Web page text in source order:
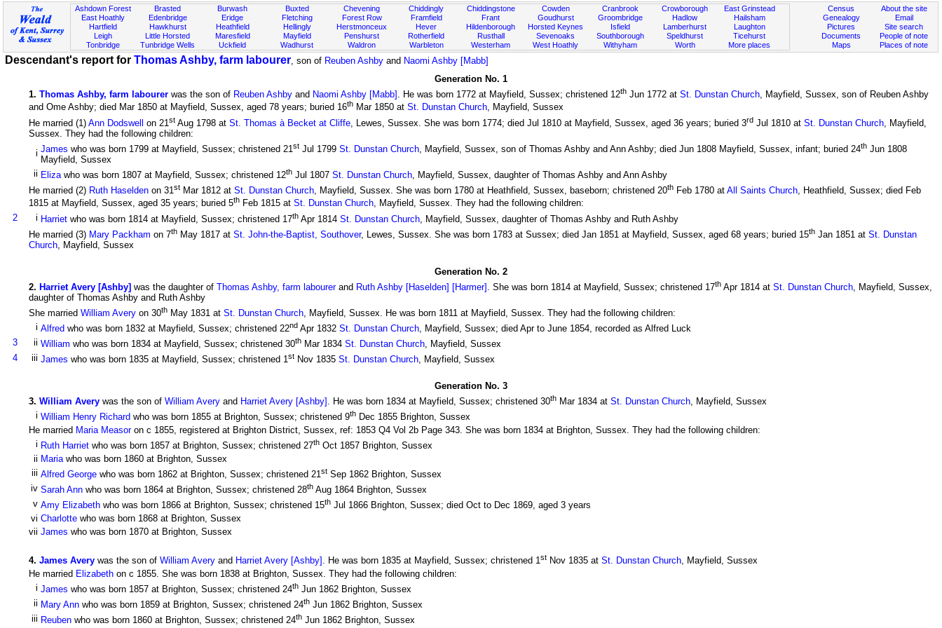
Ashdown Forest
East Hoathly
Hartfield
Leigh
Tonbridge
Brasted
Edenbridge
Hawkhurst
Little Horsted
Tunbridge Wells
Burwash
Eridge
Heathfield
Maresfield
Uckfield
Buxted
Fletching
Hellingly
Mayfield
Wadhurst
Chevening
Forest Row
Herstmonceux
Penshurst
Waldron
Chiddingly
Framfield
Hever
Rotherfield
Warbleton
Chiddingstone
Frant
Hildenborough
Rusthall
Westerham
Cowden
Goudhurst
Horsted Keynes
Sevenoaks
West Hoathly
Cranbrook
Groombridge
Isfield
Southborough
Withyham
Crowborough
Hadlow
Lamberhurst
Speldhurst
Worth
East Grinstead
Hailsham
Laughton
Ticehurst
More places
About the site
Email
Site search
People of note
Places of note
Census
Genealogy
Pictures
Documents
Maps
Descendant's report for Thomas Ashby, farm labourer, son of Reuben Ashby and Naomi Ashby [Mabb]
Generation No. 1
1. Thomas Ashby, farm labourer was the son of Reuben Ashby and Naomi Ashby [Mabb] . He was born 1772 at Mayfield, Sussex; christened 12th Jun 1772 at St. Dunstan Church, Mayfield, Sussex, son of Reuben Ashby
and Ome Ashby; died Mar 1850 at Mayfield, Sussex, aged 78 years; buried 16th Mar 1850 at St. Dunstan Church, Mayfield, Sussex
He married (1) Ann Dodswell on 21st Aug 1798 at St. Thomas à Becket at Cliffe, Lewes, Sussex. She was born 1774; died Jul 1810 at Mayfield, Sussex, aged 36 years; buried 3rd Jul 1810 at St. Dunstan Church, Mayfield,
Sussex. They had the following children:
i James who was born 1799 at Mayfield, Sussex; christened 21st Jul 1799 St. Dunstan Church, Mayfield, Sussex, son of Thomas Ashby and Ann Ashby; died Jun 1808 Mayfield, Sussex, infant; buried 24th Jun 1808
Mayfield, Sussex
ii Elizawho was born 1807 at Mayfield, Sussex; christened 12th Jul 1807 St. Dunstan Church, Mayfield, Sussex, daughter of Thomas Ashby and Ann Ashby
He married (2) Ruth Haselden on 31st Mar 1812 at St. Dunstan Church, Mayfield, Sussex. She was born 1780 at Heathfield, Sussex, baseborn; christened 20th Feb 1780 at All Saints Church, Heathfield, Sussex; died Feb
1815 at Mayfield, Sussex, aged 35 years; buried 5th Feb 1815 at St. Dunstan Church, Mayfield, Sussex. They had the following children:
2
i Harriet who was born 1814 at Mayfield, Sussex; christened 17th Apr 1814 St. Dunstan Church, Mayfield, Sussex, daughter of Thomas Ashby and Ruth Ashby
He married (3) Mary Packham on 7th May 1817 at St. John-the-Baptist, Southover, Lewes, Sussex. She was born 1783 at Sussex; died Jan 1851 at Mayfield, Sussex, aged 68 years; buried 15th Jan 1851 at St. Dunstan
Church, Mayfield, Sussex
Generation No. 2
2. Harriet Avery [Ashby] was the daughter of Thomas Ashby, farm labourerand Ruth Ashby [Haselden] [Harmer] . She was born 1814 at Mayfield, Sussex; christened 17th Apr 1814 at St. Dunstan Church, Mayfield, Sussex,
daughter of Thomas Ashby and Ruth Ashby
She married William Avery on 30th May 1831 at St. Dunstan Church, Mayfield, Sussex. He was born 1811 at Mayfield, Sussex. They had the following children:
i Alfred who was born 1832 at Mayfield, Sussex; christened 22nd Apr 1832 St. Dunstan Church, Mayfield, Sussex; died Apr to June 1854, recorded as Alfred Luck
3
ii William who was born 1834 at Mayfield, Sussex; christened 30th Mar 1834 St. Dunstan Church, Mayfield, Sussex
4
iii James who was born 1835 at Mayfield, Sussex; christened 1st Nov 1835 St. Dunstan Church, Mayfield, Sussex
Generation No. 3
3. William Avery was the son of William Avery and Harriet Avery [Ashby] . He was born 1834 at Mayfield, Sussex; christened 30th Mar 1834 at St. Dunstan Church, Mayfield, Sussex
i William Henry Richard who was born 1855 at Brighton, Sussex; christened 9th Dec 1855 Brighton, Sussex
He married Maria Measoron c 1855, registered at Brighton District, Sussex, ref: 1853 Q4 Vol 2b Page 343. She was born 1834 at Brighton, Sussex. They had the following children:
i Ruth Harriet who was born 1857 at Brighton, Sussex; christened 27th Oct 1857 Brighton, Sussex
ii Mariawho was born 1860 at Brighton, Sussex
iii Alfred George who was born 1862 at Brighton, Sussex; christened 21st Sep 1862 Brighton, Sussex
iv Sarah Ann who was born 1864 at Brighton, Sussex; christened 28th Aug 1864 Brighton, Sussex
v Amy Elizabeth who was born 1866 at Brighton, Sussex; christened 15th Jul 1866 Brighton, Sussex; died Oct to Dec 1869, aged 3 years
vi Charlotte who was born 1868 at Brighton, Sussex
vii James who was born 1870 at Brighton, Sussex
4. James Avery was the son of William Avery and Harriet Avery [Ashby] . He was born 1835 at Mayfield, Sussex; christened 1st Nov 1835 at St. Dunstan Church, Mayfield, Sussex
He married Elizabeth on c 1855. She was born 1838 at Brighton, Sussex. They had the following children:
i James who was born 1857 at Brighton, Sussex; christened 24th Jun 1862 Brighton, Sussex
ii Mary Ann who was born 1859 at Brighton, Sussex; christened 24th Jun 1862 Brighton, Sussex
iii Reuben who was born 1860 at Brighton, Sussex; christened 24th Jun 1862 Brighton, Sussex